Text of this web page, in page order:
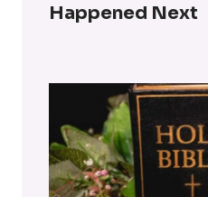
Happened Next